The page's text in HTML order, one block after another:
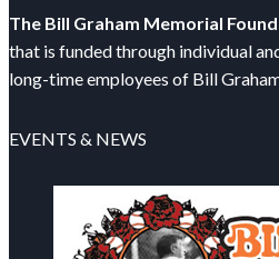
The Bill Graham Memorial
that is funded through individual
long-time employees of Bill
EVENTS & NEWS